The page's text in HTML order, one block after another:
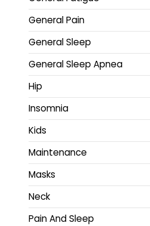
General Pain
General Sleep
General Sleep Apnea
Hip
Insomnia
Kids
Maintenance
Masks
Neck
Pain And Sleep